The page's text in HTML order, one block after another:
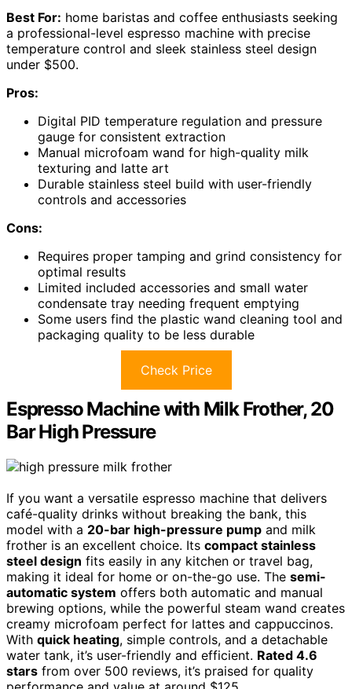
Best For: home baristas and coffee enthusiasts seeking
a professional-level espresso machine with precise
temperature control and sleek stainless steel design
under $500.
Pros:
Digital PID temperature regulation and pressure
gauge for consistent extraction
Manual microfoam wand for high-quality milk
texturing and latte art
Durable stainless steel build with user-friendly
controls and accessories
Cons:
Requires proper tamping and grind consistency for
optimal results
Limited included accessories and small water
condensate tray needing frequent emptying
Some users find the plastic wand cleaning tool and
packaging quality to be less durable
Check Price
Espresso Machine with Milk Frother, 20
Bar High Pressure
If you want a versatile espresso machine that delivers
café-quality drinks without breaking the bank, this
model with a 20-bar high-pressure pump and milk
frother is an excellent choice. Its compact stainless
steel design fits easily in any kitchen or travel bag,
making it ideal for home or on-the-go use. The semi-
automatic system offers both automatic and manual
brewing options, while the powerful steam wand creates
creamy microfoam perfect for lattes and cappuccinos.
With quick heating, simple controls, and a detachable
water tank, it’s user-friendly and efficient. Rated 4.6
stars from over 500 reviews, it’s praised for quality